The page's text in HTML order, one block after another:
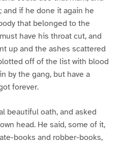
if he done it again he
that belonged to the
have his throat cut, and
up and the ashes scattered
off of the list with blood
by the gang, but have a
forever.
beautiful oath, and asked
head. He said, some of it,
books and robber-books,